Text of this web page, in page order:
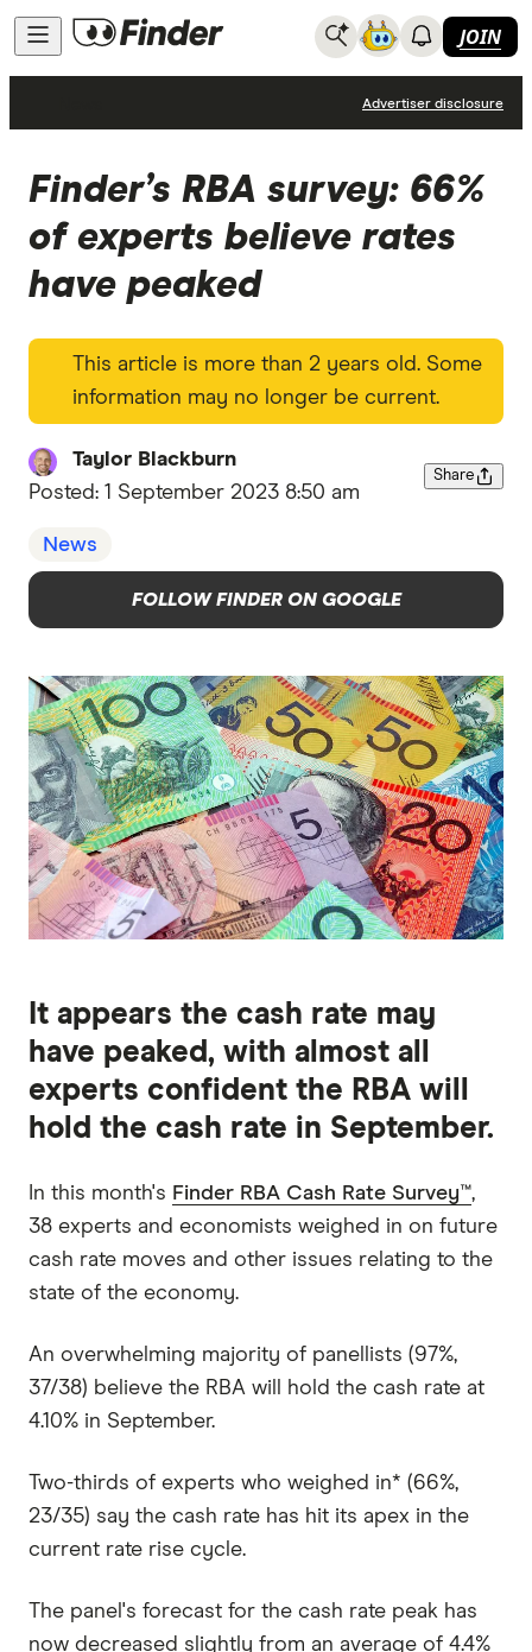
JOIN
Advertiser disclosure
Finder’s RBA survey: 66%
of experts believe rates
have peaked
This article is more than 2 years old. Some
information may no longer be current.
Taylor Blackburn
Posted: 1 September 2023 8:50 am
Share
News
FOLLOW FINDER ON GOOGLE
It appears the cash rate may
have peaked, with almost all
experts confident the RBA will
hold the cash rate in September.
In this month's Finder RBA Cash Rate Survey™,
38 experts and economists weighed in on future
cash rate moves and other issues relating to the
state of the economy.
An overwhelming majority of panellists (97%,
37/38) believe the RBA will hold the cash rate at
4.10% in September.
Two-thirds of experts who weighed in* (66%,
23/35) say the cash rate has hit its apex in the
current rate rise cycle.
The panel's forecast for the cash rate peak has
now decreased slightly from an average of 4.4%